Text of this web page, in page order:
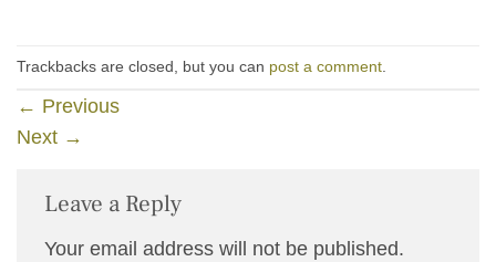
Trackbacks are closed, but you can post a comment
← Previous
Next →
Leave a Reply
Your email address will not be published.